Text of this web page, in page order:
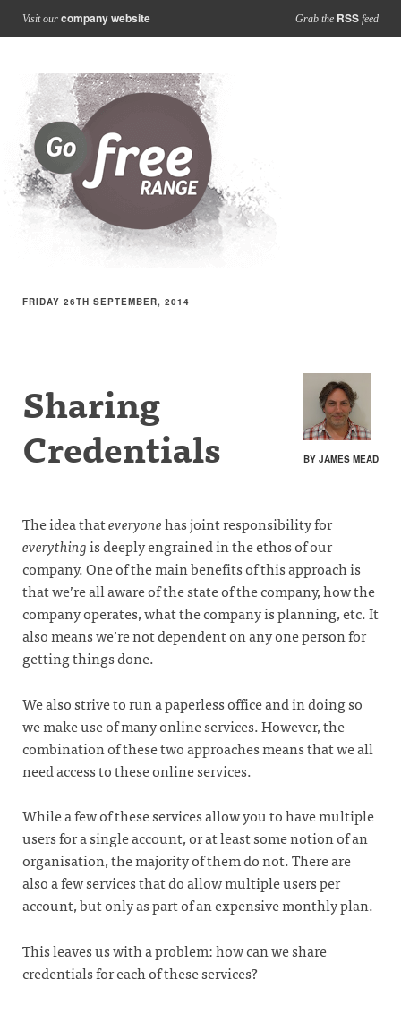
Visit our company website Grab the RSS feed
FRIDAY 26TH SEPTEMBER, 2014
BY JAMES MEAD
Sharing
Credentials
The idea thateveryonehas joint responsibility for
everythingis deeply engrained in the ethos of our
company. One of the main benefits of this approach is
that we’re all aware of the state of the company, how the
company operates, what the company is planning, etc. It
also means we’re not dependent on any one person for
getting things done.
We also strive to run a paperless office and in doing so
we make use of many online services. However, the
combination of these two approaches means that we all
need access to these online services.
While a few of these services allow you to have multiple
users for a single account, or at least some notion of an
organisation, the majority of them do not. There are
also a few services that do allow multiple users per
account, but only as part of an expensive monthly plan.
This leaves us with a problem: how can we share
credentials for each of these services?